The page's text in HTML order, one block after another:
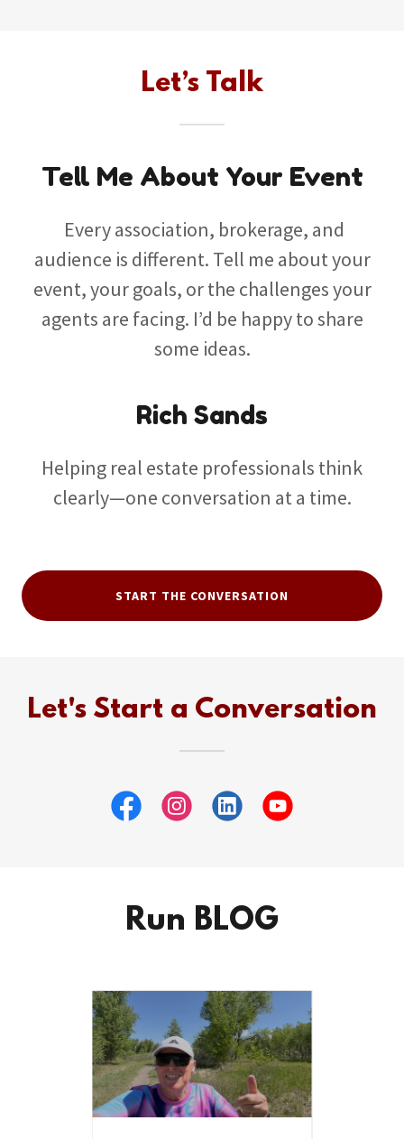
Let’s Talk
Tell Me About Your Event
Every association, brokerage, and
audience is different. Tell me about your
event, your goals, or the challenges your
agents are facing. I’d be happy to share
some ideas.
Rich Sands
Helping real estate professionals think
clearly—one conversation at a time.
START THE CONVERSATION
Let's Start a Conversation
Run BLOG